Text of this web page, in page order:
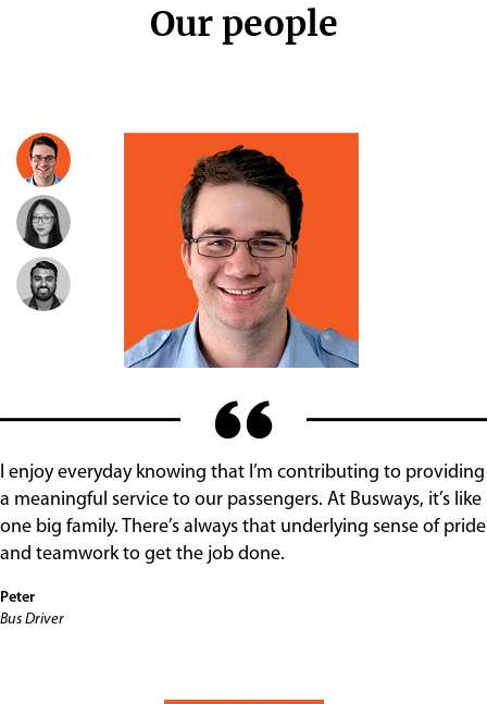
Our people
I enjoy everyday knowing that I’m contributing to providing
a meaningful service to our passengers. At Busways, it’s like
one big family. There’s always that underlying sense of pride
and teamwork to get the job done.
Peter
Bus Driver